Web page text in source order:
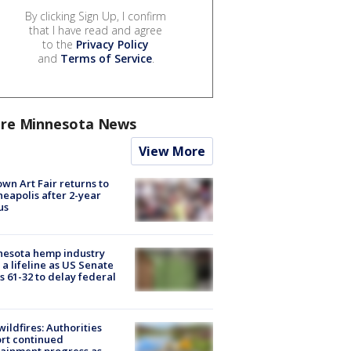
By clicking Sign Up, I confirm
that I have read and agree
to the Privacy Policy
and Terms of Service.
Minnesota News
View More
Art Fair returns to
after 2-year
hemp industry
lifeline as US Senate
61-32 to delay federal
Authorities
continued